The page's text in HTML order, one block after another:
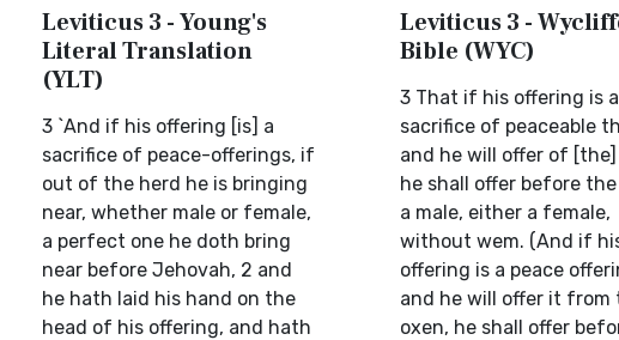
Leviticus 3 - Young's
Literal Translation
(YLT)
3 `And if his offering [is] a
sacrifice of peace-offerings, if
out of the herd he is bringing
near, whether male or female,
a perfect one he doth bring
near before Jehovah, 2 and
he hath laid his hand on the
head of his offering, and hath
Leviticus 3 -
Bible (WYC)
3 That if his offering is a
sacrifice of peaceable
and he will offer of [the]
he shall offer before
a male, either a female,
without wem. (And if
offering is a peace
and he will offer it from
oxen, he shall offer